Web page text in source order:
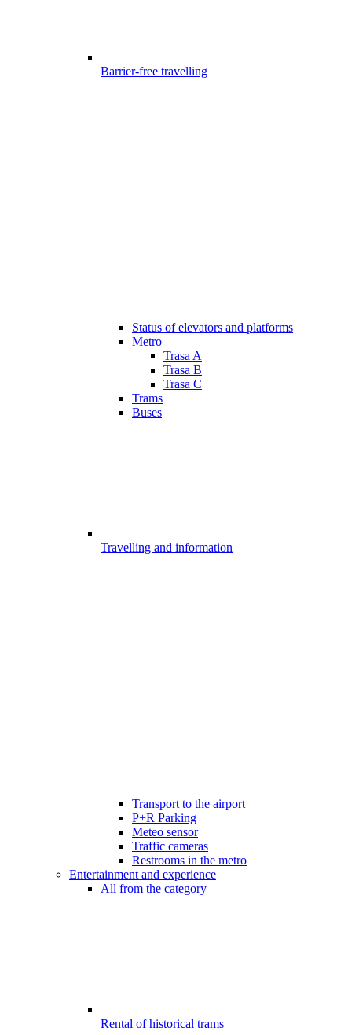
Barrier-free travelling
Status of elevators and platforms
Metro
Trasa A
Trasa B
Trasa C
Trams
Buses
Travelling and information
Transport to the airport
P+R Parking
Meteo sensor
Traffic cameras
Restrooms in the metro
Entertainment and experience
All from the category
Rental of historical trams